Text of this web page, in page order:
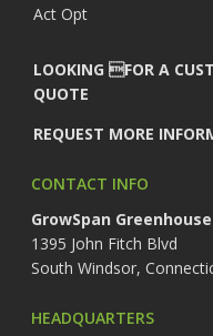
Act Opt
LOOKING FOR A
QUOTE
REQUEST MORE
CONTACT INFO
GrowSpan
1395 John Fitch Blvd
South Windsor,
HEADQUARTERS